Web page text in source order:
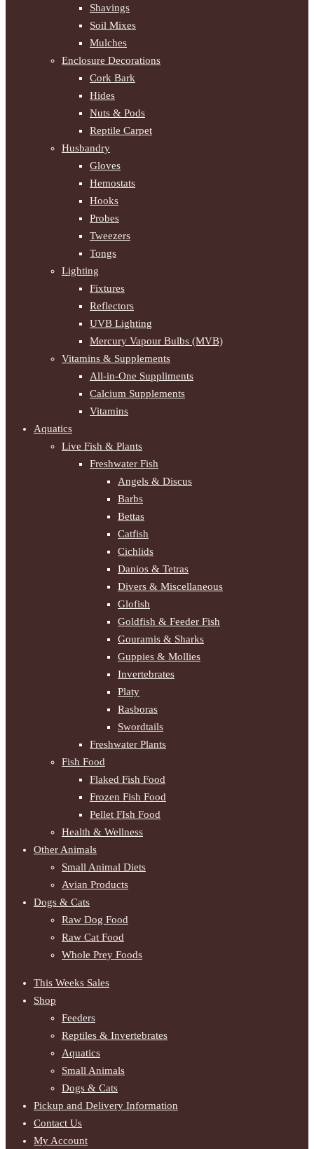
Shavings
Soil Mixes
Mulches
Enclosure Decorations
Cork Bark
Hides
Nuts & Pods
Reptile Carpet
Husbandry
Gloves
Hemostats
Hooks
Probes
Tweezers
Tongs
Lighting
Fixtures
Reflectors
UVB Lighting
Mercury Vapour Bulbs (MVB)
Vitamins & Supplements
All-in-One Suppliments
Calcium Supplements
Vitamins
Aquatics
Live Fish & Plants
Freshwater Fish
Angels & Discus
Barbs
Bettas
Catfish
Cichlids
Danios & Tetras
Divers & Miscellaneous
Glofish
Goldfish & Feeder Fish
Gouramis & Sharks
Guppies & Mollies
Invertebrates
Platy
Rasboras
Swordtails
Freshwater Plants
Fish Food
Flaked Fish Food
Frozen Fish Food
Pellet FIsh Food
Health & Wellness
Other Animals
Small Animal Diets
Avian Products
Dogs & Cats
Raw Dog Food
Raw Cat Food
Whole Prey Foods
This Weeks Sales
Shop
Feeders
Reptiles & Invertebrates
Aquatics
Small Animals
Dogs & Cats
Pickup and Delivery Information
Contact Us
My Account